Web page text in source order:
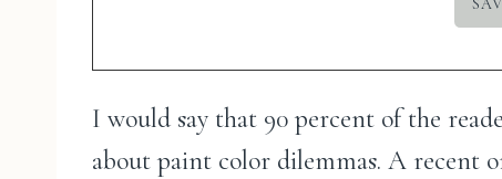
I would say that 90 percent of the
about paint color dilemmas. A recent